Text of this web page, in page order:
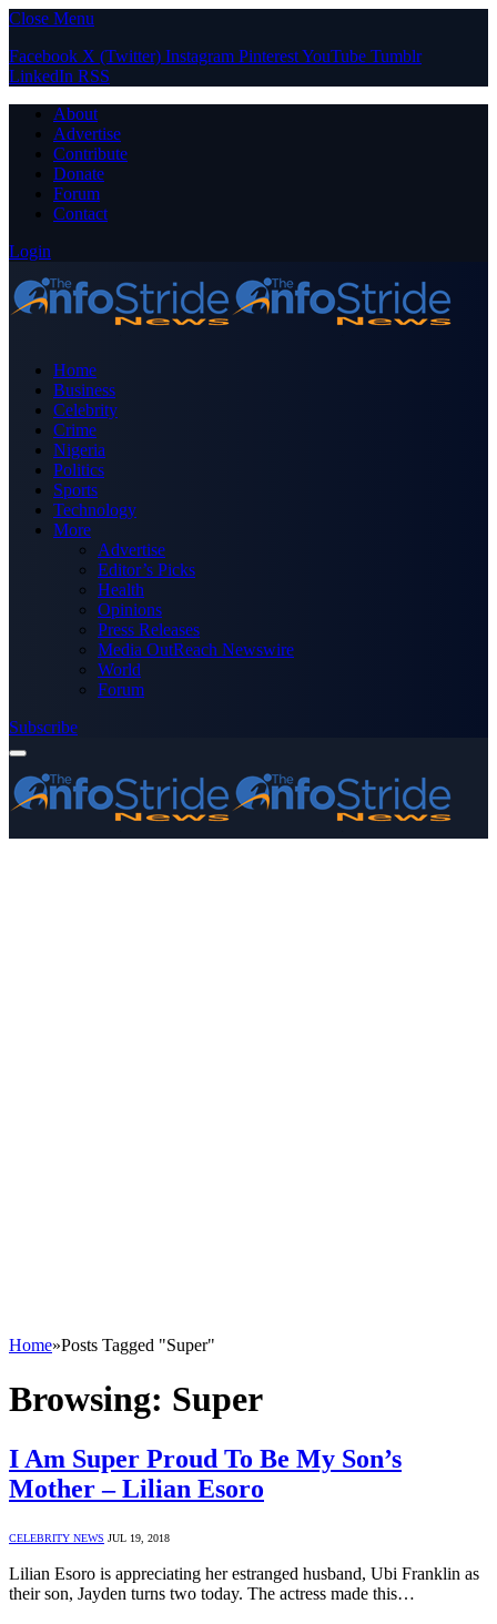
Close Menu
Facebook X (Twitter) Instagram PinterestYouTube Tumblr
LinkedIn RSS
About
Advertise
Contribute
Donate
Forum
Contact
Login
Home
Business
Celebrity
Crime
Nigeria
Politics
Sports
Technology
More
Advertise
Editor’s Picks
Health
Opinions
Press Releases
Media OutReach Newswire
World
Forum
Subscribe
Home»Posts Tagged "Super"
Browsing: Super
I Am Super Proud To Be My Son’s
Mother – Lilian Esoro
CELEBRITY NEWS JUL 19, 2018
Lilian Esoro is appreciating her estranged husband, Ubi Franklin as
their son, Jayden turns two today. The actress made this…